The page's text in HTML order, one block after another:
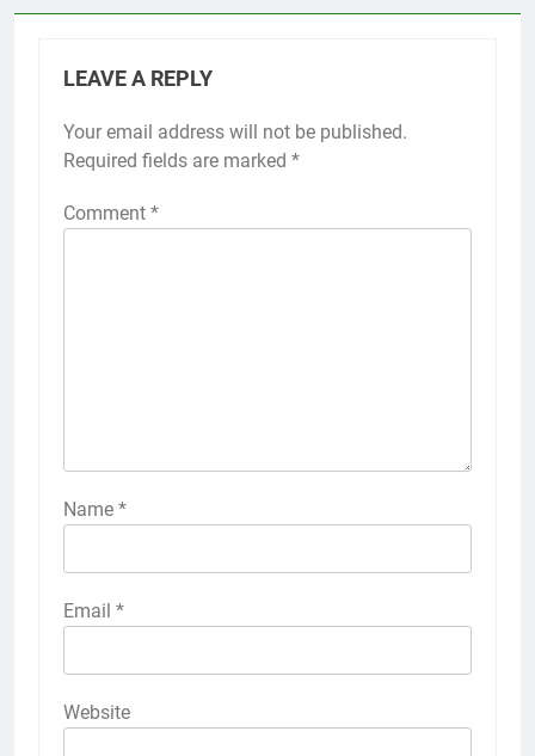
LEAVE A REPLY
Your email address will not be published.
Required fields are marked *
Comment *
Name *
Email *
Website